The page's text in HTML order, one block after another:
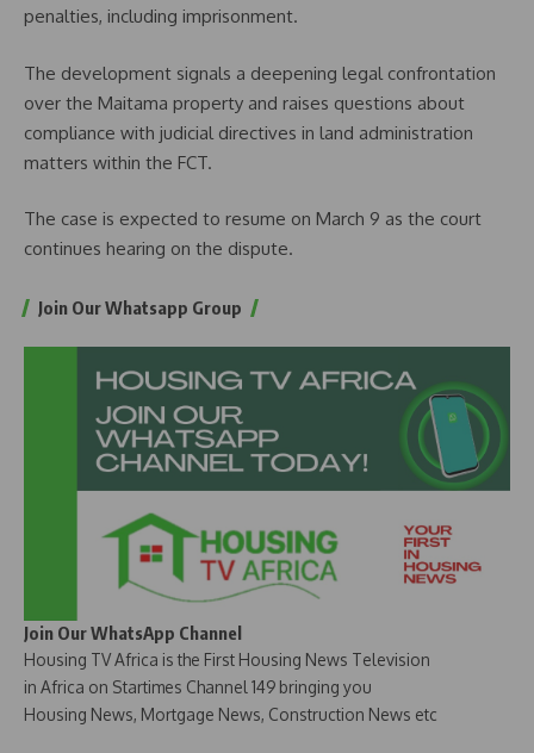
penalties, including imprisonment.
The development signals a deepening legal confrontation
over the Maitama property and raises questions about
compliance with judicial directives in land administration
matters within the FCT.
The case is expected to resume on March 9 as the court
continues hearing on the dispute.
Join Our Whatsapp Group
Join Our WhatsApp Channel
Housing TV Africa is the First Housing News Television
in Africa on Startimes Channel 149 bringing you
Housing News, Mortgage News, Construction News etc